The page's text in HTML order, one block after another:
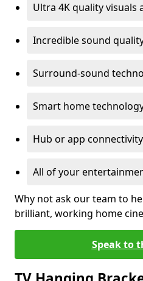
Ultra 4K quality visuals
Incredible sound
Surround-sound
Smart home
Hub or app connectivity
All of your
Why not ask our team to
brilliant, working home
Speak to